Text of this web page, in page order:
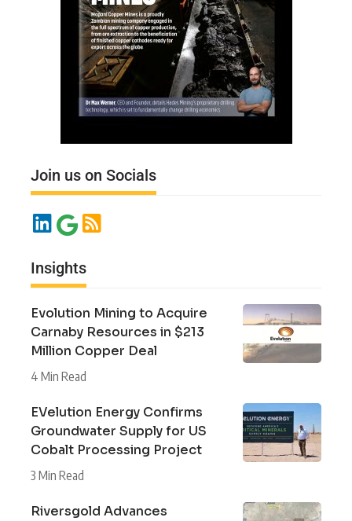
Join us on Socials
Insights
Evolution Mining to Acquire
Carnaby Resources in $213
Million Copper Deal
4 Min Read
EVelution Energy Confirms
Groundwater Supply for US
Cobalt Processing Project
3 Min Read
Riversgold Advances